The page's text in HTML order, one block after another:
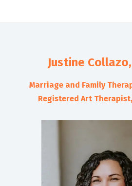
Justine
Marriage and Family
Registered Art Therapist,